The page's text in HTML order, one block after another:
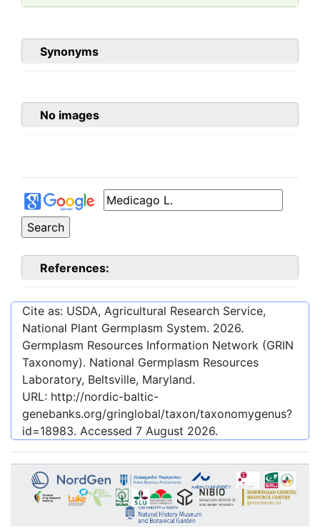
Synonyms
No images
References:
Cite as: USDA, Agricultural Research Service,
National Plant Germplasm System. 2026.
Germplasm Resources Information Network (GRIN
Taxonomy). National Germplasm Resources
Laboratory, Beltsville, Maryland.
URL: http://nordic-baltic-
genebanks.org/gringlobal/taxon/taxonomygenus?
id=18983. Accessed 7 August 2026.